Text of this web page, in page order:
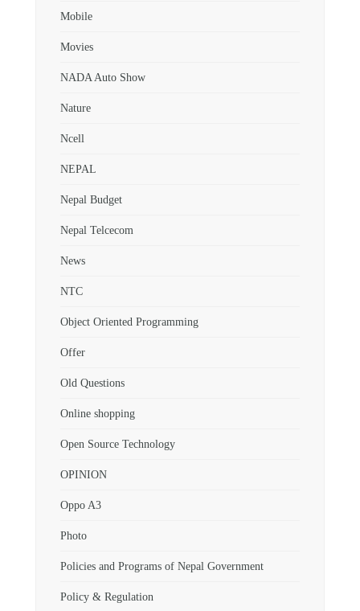
Mobile
Movies
NADA Auto Show
Nature
Ncell
NEPAL
Nepal Budget
Nepal Telcecom
News
NTC
Object Oriented Programming
Offer
Old Questions
Online shopping
Open Source Technology
OPINION
Oppo A3
Photo
Policies and Programs of Nepal Government
Policy & Regulation